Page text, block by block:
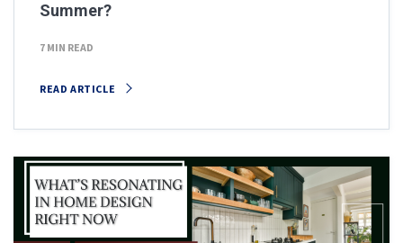
Summer?
7 MIN READ
READ ARTICLE